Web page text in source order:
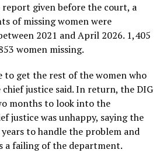
given before the court, a
of missing women were
2021 and April 2026. 1,405
women missing.
to get the rest of the women who
chief justice said. In return, the DIG
months to look into the
justice was unhappy, saying the
to handle the problem and
a failing of the department.